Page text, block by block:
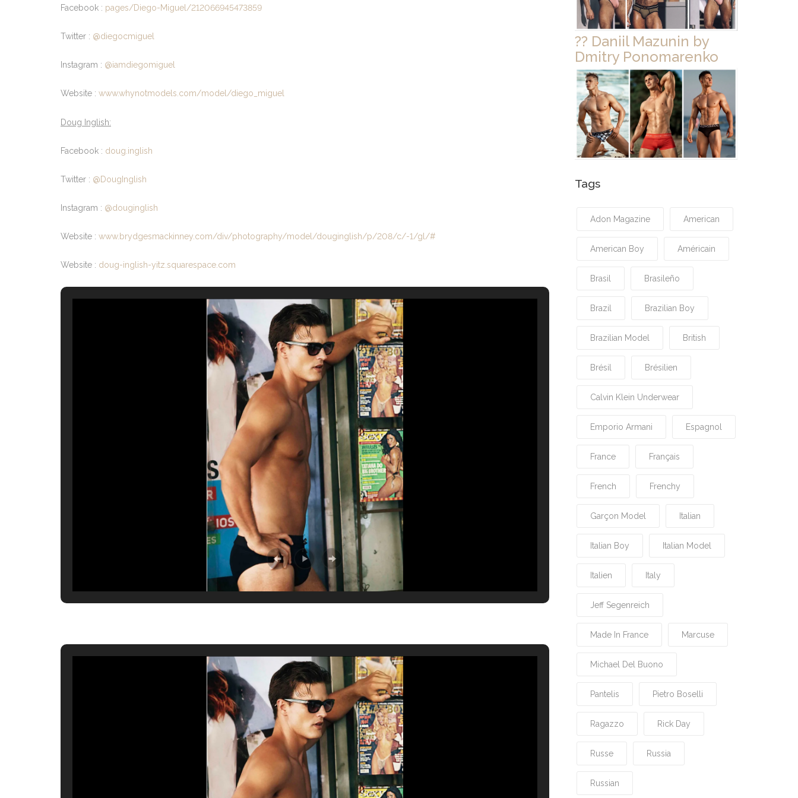
Facebook : pages/Diego-Miguel/212066945473859
Twitter : @diegocmiguel
Instagram : @iamdiegomiguel
Website : www.whynotmodels.com/model/diego_miguel
Doug Inglish:
Facebook : doug.inglish
Twitter : @DougInglish
Instagram : @douginglish
Website : www.brydgesmackinney.com/div/photography/model/douginglish/p/208/c/-1/gl/#
Website : doug-inglish-yitz.squarespace.com
?? Daniil Mazunin by
Dmitry Ponomarenko
Tags
Adon Magazine American
American Boy Américain
Brasil Brasileño
Brazil Brazilian Boy
Brazilian Model British
Brésil Brésilien
Calvin Klein Underwear
Emporio Armani Espagnol
France Français
French Frenchy
Garçon Model Italian
Italian Boy Italian Model
Italien Italy
Jeff Segenreich
Made In France Marcuse
Michael Del Buono
Pantelis Pietro Boselli
Ragazzo Rick Day
Russe Russia
Russian